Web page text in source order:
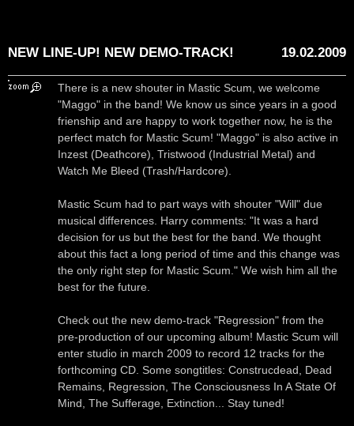
NEW LINE-UP! NEW DEMO-TRACK! 19.02.2009
There is a new shouter in Mastic Scum, we welcome
"Maggo" in the band! We know us since years in a good
frienship and are happy to work together now, he is the
perfect match for Mastic Scum! "Maggo" is also active in
Inzest (Deathcore), Tristwood (Industrial Metal) and
Watch Me Bleed (Trash/Hardcore).
Mastic Scum had to part ways with shouter "Will" due
musical differences. Harry comments: "It was a hard
decision for us but the best for the band. We thought
about this fact a long period of time and this change was
the only right step for Mastic Scum." We wish him all the
best for the future.
Check out the new demo-track "Regression" from the
pre-production of our upcoming album! Mastic Scum will
enter studio in march 2009 to record 12 tracks for the
forthcoming CD. Some songtitles: Construcdead, Dead
Remains, Regression, The Consciousness In A State Of
Mind, The Sufferage, Extinction... Stay tuned!